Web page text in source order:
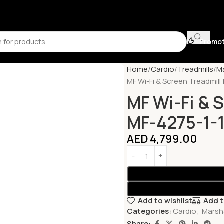
Home Cardio Treadmills
MF Wi-Fi & Screen Treadmill
MF Wi-Fi &
MF-4275-1-
AED4,799.00
Add to wishlist
Add
Categories: Cardio,